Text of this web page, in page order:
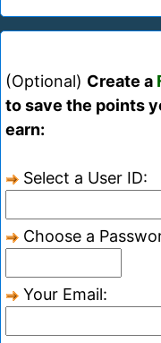
(Optional) Create a
to save the points
earn:
Select a User ID:
Choose a
Your Email: